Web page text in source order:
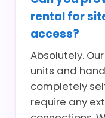
rental for
access?
Absolutely.
units and
completely
require any